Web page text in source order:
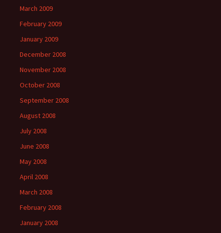
March 2009
February 2009
January 2009
December 2008
November 2008
October 2008
September 2008
August 2008
July 2008
June 2008
May 2008
April 2008
March 2008
February 2008
January 2008